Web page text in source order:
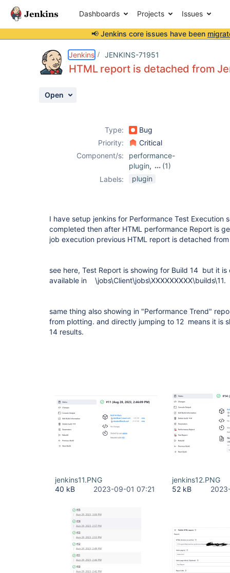
Dashboards Projects Issues
📢 Jenkins core issues have been
Jenkins JENKINS-71951
HTML report is detached from
Open
Type:
Bug
Priority:
Critical
Component/s:
performance-
plugin,
(1)
perfpublisher-
Labels: plugin
I have setup jenkins for Performance Test Execution
completed then after HTML performance Report is
job execution previous HTML report is detached
see here, Test Report is showing for Build 14 but it
available in \jobs\Client\jobs\XXXXXXXXX\builds\11.
same thing also showing in "Performance Trend"
from plotting. and directly jumping to 12 means it is
14 results.
jenkins11.PNG
40 kB
2023-09-01 07:21
jenkins12.PNG
52 kB